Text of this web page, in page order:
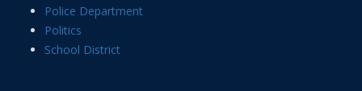
Police Department
Politics
School District